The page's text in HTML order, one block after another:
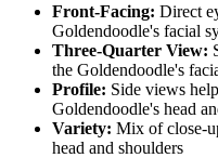
Front-Facing: Direct
Goldendoodle's facial
Three-Quarter View:
the Goldendoodle's
Profile: Side views
Goldendoodle's head
Variety: Mix of close-
head and shoulders